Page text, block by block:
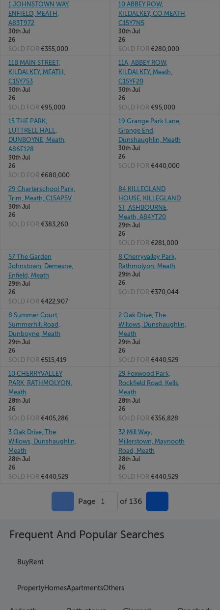
1 JOHNSTOWN WAY,
ENFIELD, MEATH,
A83T972
30th Jul
26
SOLD FOR €355,000
10 ABBEY ROW,
KILDALKEY, CO MEATH,
C15Y7N5
30th Jul
26
SOLD FOR €280,000
11B MAIN STREET,
KILDALKEY, MEATH,
C15Y753
30th Jul
26
SOLD FOR €95,000
11A, ABBEY ROW,
KILDALKEY, Meath,
C15YF20
30th Jul
26
SOLD FOR €95,000
15 THE PARK,
LUTTRELL HALL,
DUNBOYNE, Meath,
A86E128
30th Jul
26
SOLD FOR €680,000
19 Grange Park Lane,
Grange End,
Dunshaughlin, Meath
30th Jul
26
SOLD FOR €440,000
29 Charterschool Park,
Trim, Meath, C15AP5V
30th Jul
26
SOLD FOR €383,260
84 KILLEGLAND
HOUSE, KILLEGLAND
ST, ASHBOURNE,
Meath, A84YT20
29th Jul
26
SOLD FOR €281,000
57 The Garden
Johnstown, Demesne,
Enfield, Meath
29th Jul
26
SOLD FOR €422,907
8 Cherryvalley Park,
Rathmolyon, Meath
29th Jul
26
SOLD FOR €370,044
8 Summer Court,
Summerhill Road,
Dunboyne, Meath
29th Jul
26
SOLD FOR €515,419
2 Oak Drive, The
Willows, Dunshaughlin,
Meath
29th Jul
26
SOLD FOR €440,529
10 CHERRYVALLEY
PARK, RATHMOLYON,
Meath
28th Jul
26
SOLD FOR €405,286
29 Foxwood Park,
Rockfield Road, Kells,
Meath
28th Jul
26
SOLD FOR €356,828
3 Oak Drive, The
Willows, Dunshaughlin,
Meath
28th Jul
26
SOLD FOR €440,529
32 Mill Way,
Millerstown, Maynooth
Road, Meath
28th Jul
26
SOLD FOR €440,529
Page 1 of 136
Frequent And Popular Searches
BuyRent
PropertyHomesApartmentsOthers